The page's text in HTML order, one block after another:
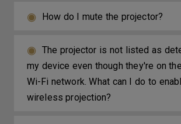
How do I mute the projector?
The projector is not listed as
my device even though they're on
Wi-Fi network. What can I do to
wireless projection?